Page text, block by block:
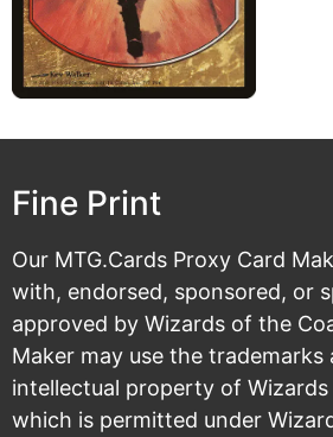
Fine Print
Our MTG.Cards Proxy Card
with, endorsed, sponsored, or
approved by Wizards of the
Maker may use the trademarks
intellectual property of
which is permitted under